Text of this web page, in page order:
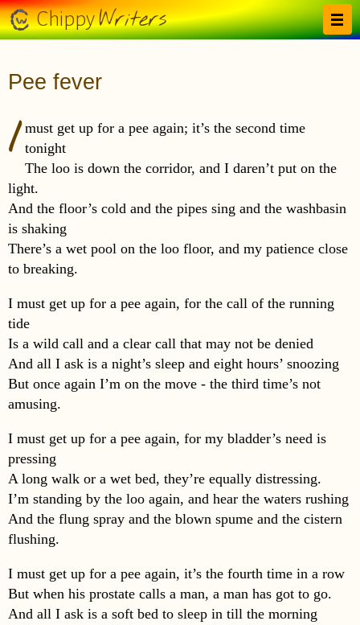
Skip to main content
ChippyWriters
Pee fever
I must get up for a pee again; it’s the second time
tonight
The loo is down the corridor, and I daren’t put on the
light.
And the floor’s cold and the pipes sing and the washbasin
is shaking
There’s a wet pool on the loo floor, and my patience close
to breaking.
I must get up for a pee again, for the call of the running
tide
Is a wild call and a clear call that may not be denied
And all I ask is a night’s sleep and eight hours’ snoozing
But once again I’m on the move - the third time’s not
amusing.
I must get up for a pee again, for my bladder’s need is
pressing
A long walk or a wet bed, they’re equally distressing.
I’m standing by the loo again, and hear the waters rushing
And the flung spray and the blown spume and the cistern
flushing.
I must get up for a pee again, it’s the fourth time in a row
But when his prostate calls a man, a man has got to go.
And all I ask is a soft bed to sleep in till the morning